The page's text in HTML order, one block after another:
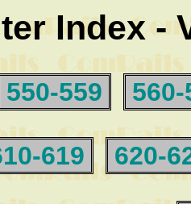
Index -
550-559 560-
619 620-